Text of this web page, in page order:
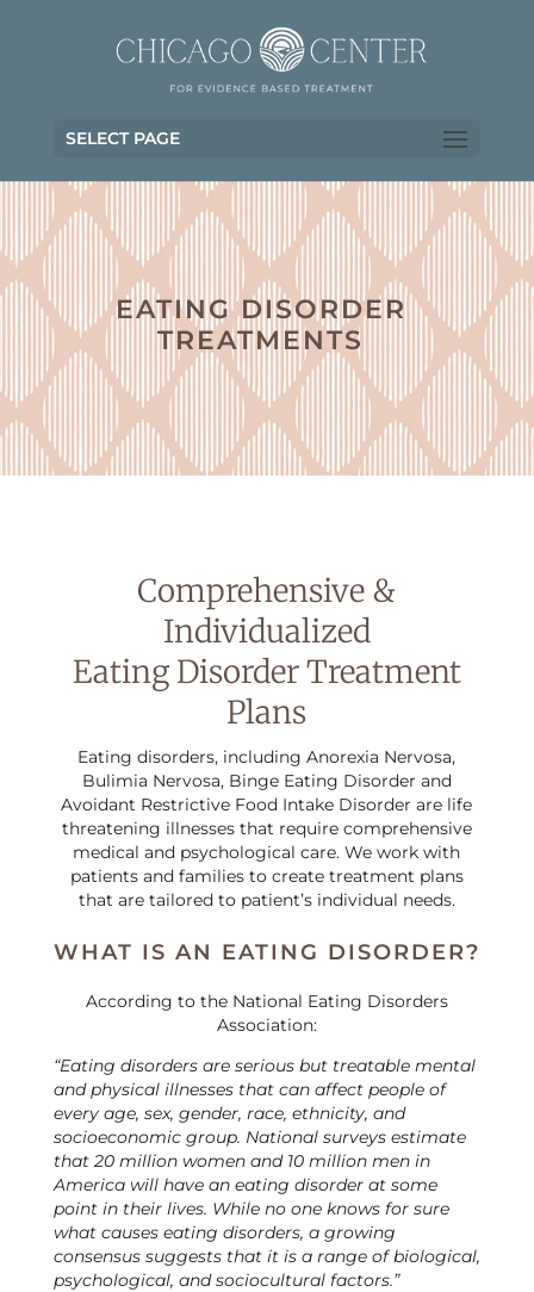
SELECT PAGE
EATING DISORDER
TREATMENTS
Comprehensive &
Individualized
Eating Disorder Treatment
Plans
Eating disorders, including Anorexia Nervosa,
Bulimia Nervosa, Binge Eating Disorder and
Avoidant Restrictive Food Intake Disorder are life
threatening illnesses that require comprehensive
medical and psychological care. We work with
patients and families to create treatment plans
that are tailored to patient’s individual needs.
WHAT IS AN EATING DISORDER?
According to the National Eating Disorders
Association:
“Eating disorders are serious but treatable mental
and physical illnesses that can affect people of
every age, sex, gender, race, ethnicity, and
socioeconomic group. National surveys estimate
that 20 million women and 10 million men in
America will have an eating disorder at some
point in their lives. While no one knows for sure
what causes eating disorders, a growing
consensus suggests that it is a range of biological,
psychological, and sociocultural factors.”